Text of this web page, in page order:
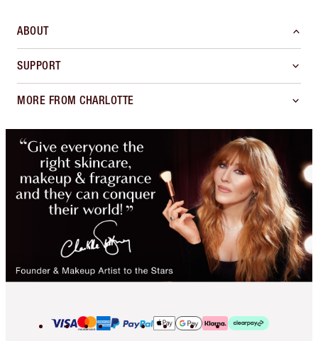
ABOUT
SUPPORT
MORE FROM CHARLOTTE